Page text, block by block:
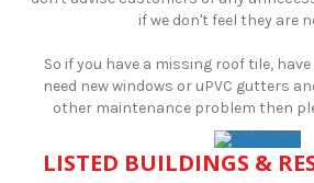
if we don't feel they are
So if you have a missing roof tile,
need new windows or uPVC gutters
other maintenance problem then
LISTED BUILDINGS &